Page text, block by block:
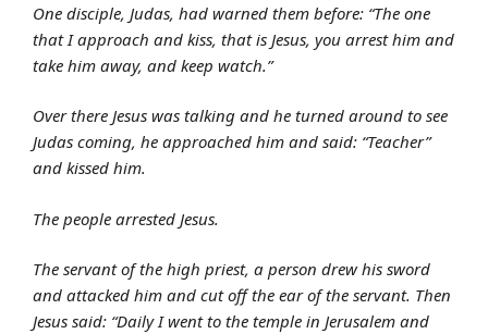
One disciple, Judas, had warned them before: “The one
that I approach and kiss, that is Jesus, you arrest him and
take him away, and keep watch.”
Over there Jesus was talking and he turned around to see
Judas coming, he approached him and said: “Teacher”
and kissed him.
The people arrested Jesus.
The servant of the high priest, a person drew his sword
and attacked him and cut off the ear of the servant. Then
Jesus said: “Daily I went to the temple in Jerusalem and